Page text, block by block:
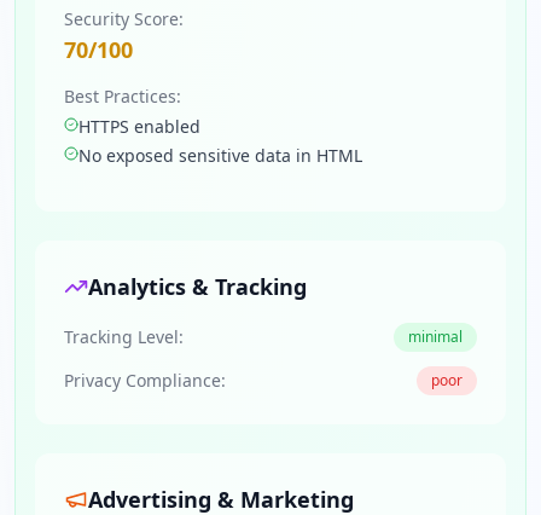
Security Score:
70/100
Best Practices:
HTTPS enabled
No exposed sensitive data in HTML
Analytics & Tracking
Tracking Level: minimal
Privacy Compliance: poor
Advertising & Marketing